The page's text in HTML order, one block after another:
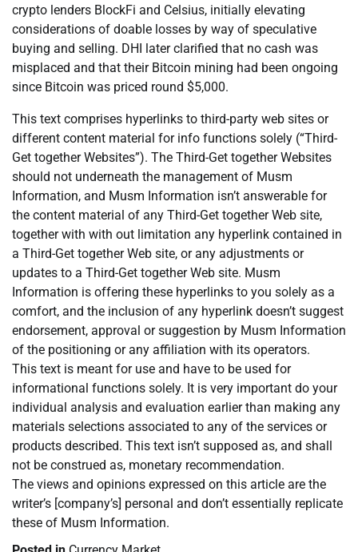
crypto lenders BlockFi and Celsius, initially elevating
considerations of doable losses by way of speculative
buying and selling. DHI later clarified that no cash was
misplaced and that their Bitcoin mining had been ongoing
since Bitcoin was priced round $5,000.
This text comprises hyperlinks to third-party web sites or
different content material for info functions solely (“Third-
Get together Websites”). The Third-Get together Websites
should not underneath the management of Musm
Information, and Musm Information isn’t answerable for
the content material of any Third-Get together Web site,
together with with out limitation any hyperlink contained in
a Third-Get together Web site, or any adjustments or
updates to a Third-Get together Web site. Musm
Information is offering these hyperlinks to you solely as a
comfort, and the inclusion of any hyperlink doesn’t suggest
endorsement, approval or suggestion by Musm Information
of the positioning or any affiliation with its operators.
This text is meant for use and have to be used for
informational functions solely. It is very important do your
individual analysis and evaluation earlier than making any
materials selections associated to any of the services or
products described. This text isn’t supposed as, and shall
not be construed as, monetary recommendation.
The views and opinions expressed on this article are the
writer’s [company’s] personal and don’t essentially replicate
these of Musm Information.